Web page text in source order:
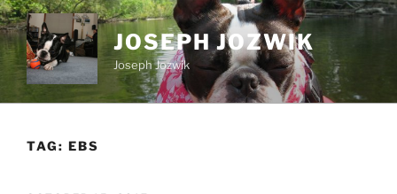
Skip
to
content
JOSEPH JOZWIK
Joseph Jozwik
TAG: EBS